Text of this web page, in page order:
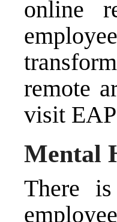
online
remote
visit
Mental
There